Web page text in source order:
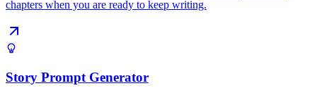
chapters when you are ready to keep writing.
Story Prompt Generator